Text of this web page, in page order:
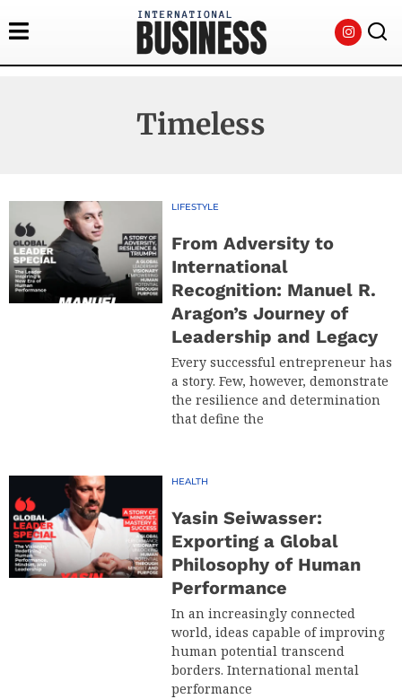
Timeless
LIFESTYLE
From Adversity to
International
Recognition: Manuel R.
Aragon’s Journey of
Leadership and Legacy
Every successful entrepreneur has
a story. Few, however, demonstrate
the resilience and determination
that define the
HEALTH
Yasin Seiwasser:
Exporting a Global
Philosophy of Human
Performance
In an increasingly connected
world, ideas capable of improving
human potential transcend
borders. International mental
performance